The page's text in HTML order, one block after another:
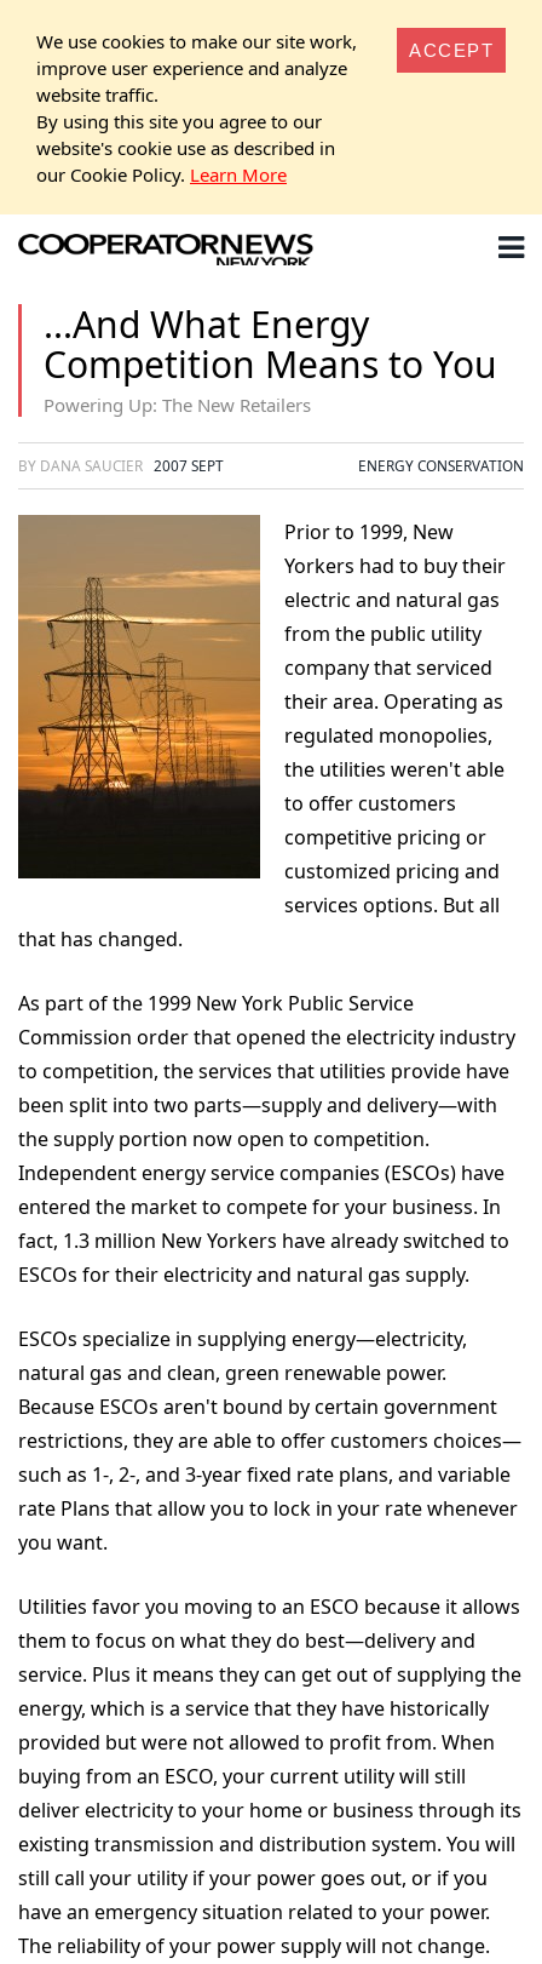
We use cookies to make our site work,
improve user experience and analyze
website traffic.
By using this site you agree to our
website's cookie use as described in
our Cookie Policy. Learn More
ACCEPT
...And What Energy
Competition Means to You
Powering Up: The New Retailers
BY DANA SAUCIER 2007 SEPT ENERGY CONSERVATION
Prior to 1999, New
Yorkers had to buy their
electric and natural gas
from the public utility
company that serviced
their area. Operating as
regulated monopolies,
the utilities weren't able
to offer customers
competitive pricing or
customized pricing and
services options. But all
that has changed.
As part of the 1999 New York Public Service
Commission order that opened the electricity industry
to competition, the services that utilities provide have
been split into two parts—supply and delivery—with
the supply portion now open to competition.
Independent energy service companies (ESCOs) have
entered the market to compete for your business. In
fact, 1.3 million New Yorkers have already switched to
ESCOs for their electricity and natural gas supply.
ESCOs specialize in supplying energy—electricity,
natural gas and clean, green renewable power.
Because ESCOs aren't bound by certain government
restrictions, they are able to offer customers choices—
such as 1-, 2-, and 3-year fixed rate plans, and variable
rate Plans that allow you to lock in your rate whenever
you want.
Utilities favor you moving to an ESCO because it allows
them to focus on what they do best—delivery and
service. Plus it means they can get out of supplying the
energy, which is a service that they have historically
provided but were not allowed to profit from. When
buying from an ESCO, your current utility will still
deliver electricity to your home or business through its
existing transmission and distribution system. You will
still call your utility if your power goes out, or if you
have an emergency situation related to your power.
The reliability of your power supply will not change.